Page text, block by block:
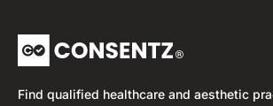
Find qualified healthcare and aesthetic